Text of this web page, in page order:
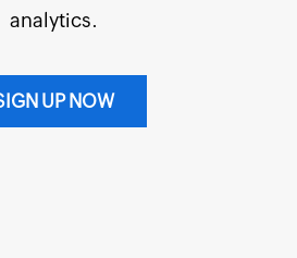
analytics.
UP NOW